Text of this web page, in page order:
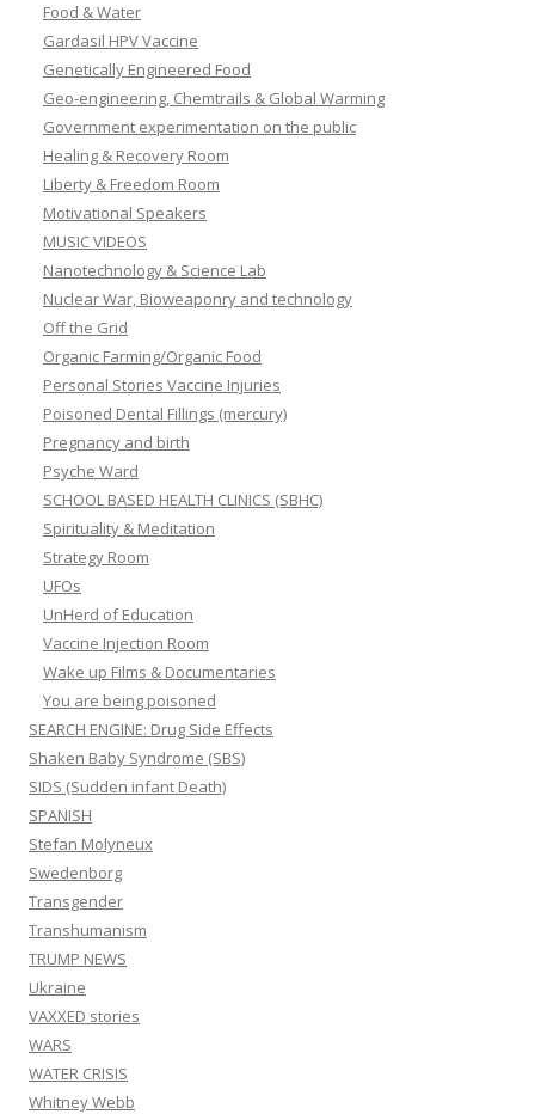
Food & Water
Gardasil HPV Vaccine
Genetically Engineered Food
Geo-engineering, Chemtrails & Global Warming
Government experimentation on the public
Healing & Recovery Room
Liberty & Freedom Room
Motivational Speakers
MUSIC VIDEOS
Nanotechnology & Science Lab
Nuclear War, Bioweaponry and technology
Off the Grid
Organic Farming/Organic Food
Personal Stories Vaccine Injuries
Poisoned Dental Fillings (mercury)
Pregnancy and birth
Psyche Ward
SCHOOL BASED HEALTH CLINICS (SBHC)
Spirituality & Meditation
Strategy Room
UFOs
UnHerd of Education
Vaccine Injection Room
Wake up Films & Documentaries
You are being poisoned
SEARCH ENGINE: Drug Side Effects
Shaken Baby Syndrome (SBS)
SIDS (Sudden infant Death)
SPANISH
Stefan Molyneux
Swedenborg
Transgender
Transhumanism
TRUMP NEWS
Ukraine
VAXXED stories
WARS
WATER CRISIS
Whitney Webb